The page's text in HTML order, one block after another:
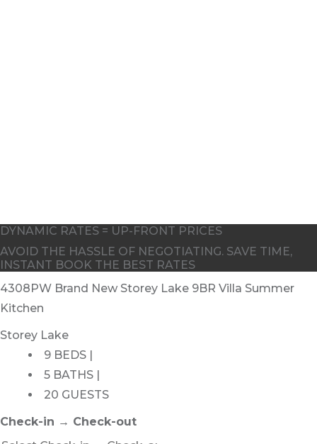
DYNAMIC RATES = UP-FRONT PRICES
AVOID THE HASSLE OF NEGOTIATING. SAVE TIME,
INSTANT BOOK THE BEST RATES
4308PW Brand New Storey Lake 9BR Villa Summer
Kitchen
Storey Lake
9 BEDS |
5 BATHS |
20 GUESTS
Check-in → Check-out